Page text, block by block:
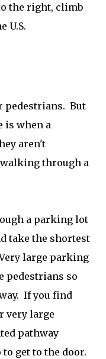
the right, climb
U.S.
pedestrians. But
is when a
aren't
through a
a parking lot
take the shortest
large parking
pedestrians so
If you find
very large
pathway
get to the door.